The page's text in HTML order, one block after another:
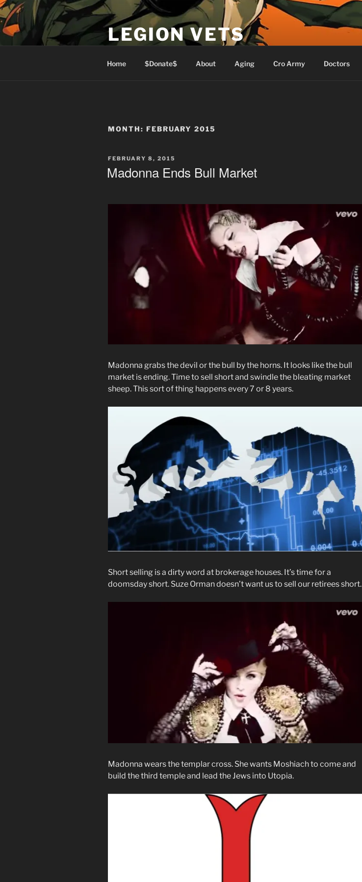
Skip
to
content
LEGION VETS
Home $Donate$ About Aging Cro Army Doctors
MONTH: FEBRUARY 2015
POSTED
FEBRUARY 8, 2015
Madonna Ends Bull Market
Madonna grabs the devil or the bull by the horns. It looks like the bull
market is ending. Time to sell short and swindle the bleating market
sheep. This sort of thing happens every 7 or 8 years.
Short selling is a dirty word at brokerage houses. It’s time for a
doomsday short. Suze Orman doesn’t want us to sell our retirees short.
Madonna wears the templar cross. She wants Moshiach to come and
build the third temple and lead the Jews into Utopia.